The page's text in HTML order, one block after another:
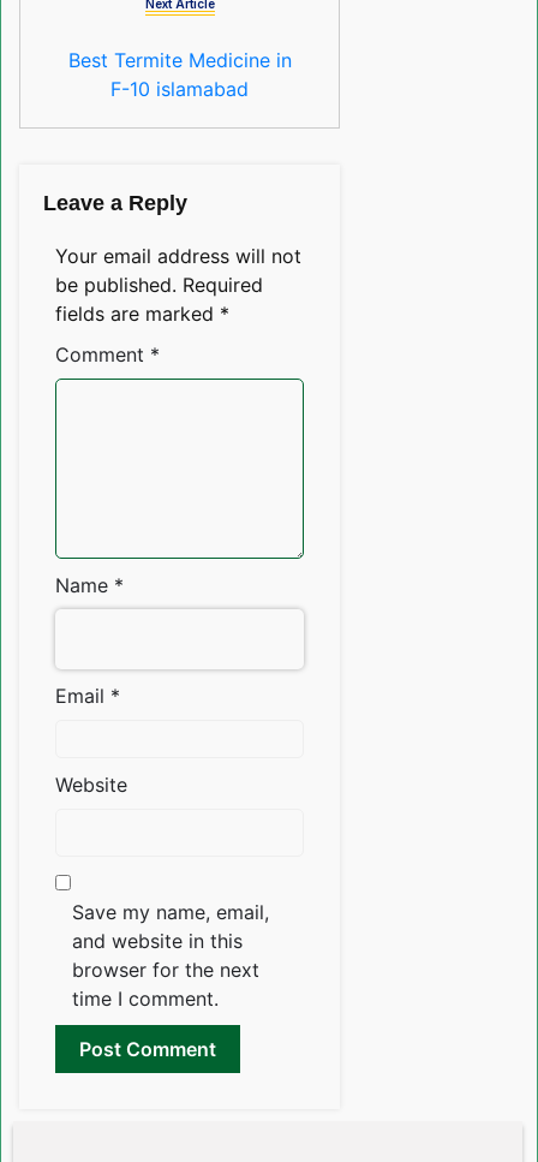
Next Article
Best Termite Medicine in
F-10 islamabad
Leave a Reply
Your email address will not
be published. Required
fields are marked *
Comment *
Name *
Email *
Website
Save my name, email,
and website in this
browser for the next
time I comment.